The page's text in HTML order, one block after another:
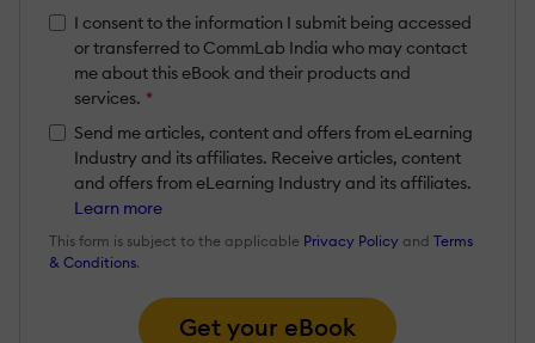
I consent to the information I submit being accessed
or transferred to CommLab India who may contact
me about this eBook and their products and
services. *
Send me articles, content and offers from eLearning
Industry and its affiliates. Receive articles, content
and offers from eLearning Industry and its affiliates.
Learn more
This form is subject to the applicable Privacy Policy and Terms
& Conditions.
Get your eBook